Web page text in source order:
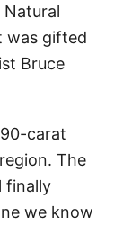
Natural
was gifted
Bruce
carat
The
finally
we know